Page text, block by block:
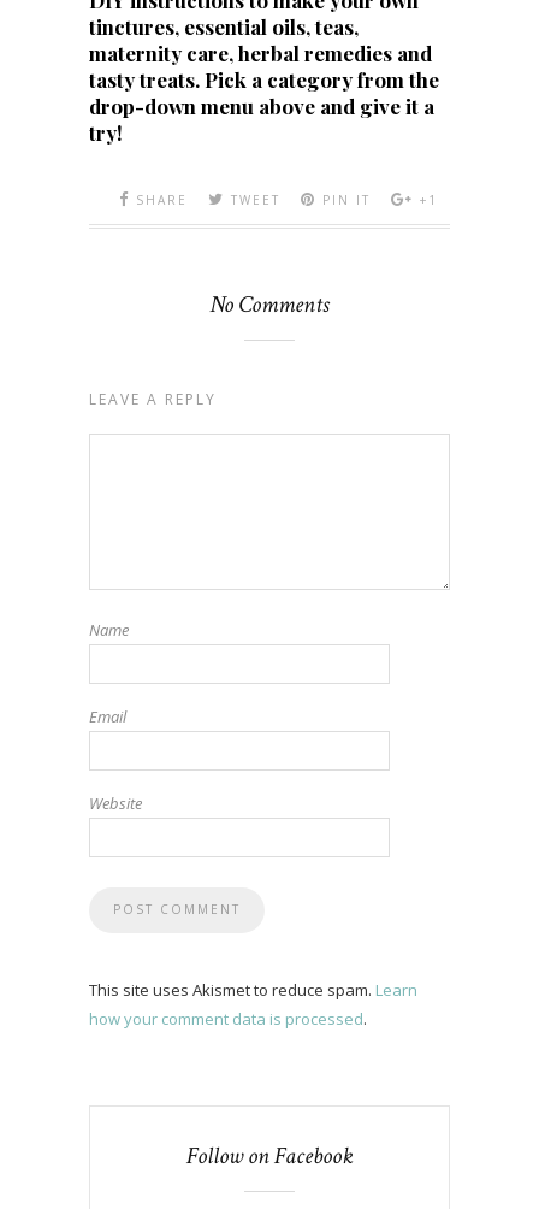
tinctures, essential oils, teas,
maternity care, herbal remedies and
tasty treats. Pick a category from the
drop-down menu above and give it a
try!
SHARE TWEET PIN IT +1
No Comments
LEAVE A REPLY
Name
Email
Website
This site uses Akismet to reduce spam. Learn
how your comment data is processed.
Follow on Facebook